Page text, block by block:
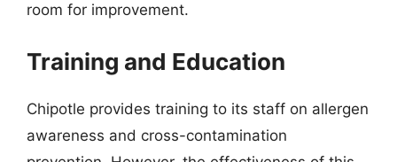
room for improvement.
Training and Education
Chipotle provides training to its staff on allergen
awareness and cross-contamination